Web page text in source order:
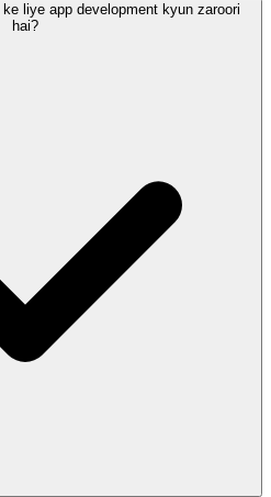
liye app development kyun zaroori
hai?